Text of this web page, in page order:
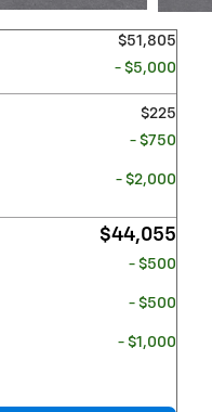
$51,805
- $5,000
$225
- $750
- $2,000
$44,055
- $500
- $500
- $1,000